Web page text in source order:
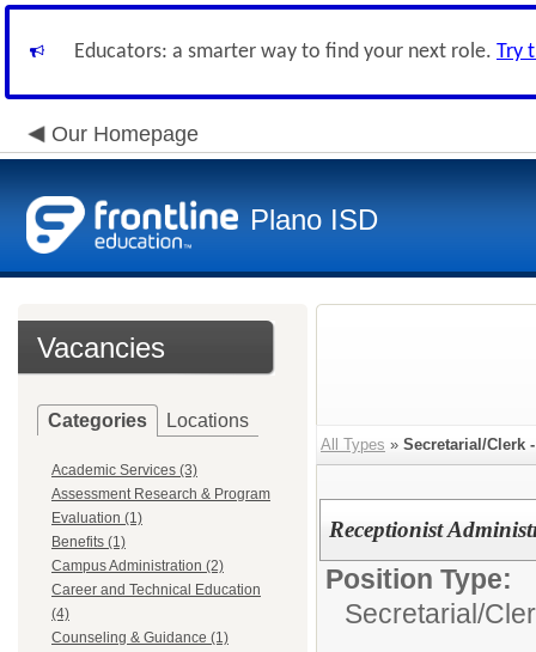
Educators: a smarter way to find your next role. Try
Our Homepage
Plano ISD
Vacancies
Categories Locations
Academic Services (3)
Assessment Research & Program
Evaluation (1)
Benefits (1)
Campus Administration (2)
Career and Technical Education
(4)
Counseling & Guidance (1)
All Types » Secretarial/Clerk
Receptionist
Position Type:
Secretarial/